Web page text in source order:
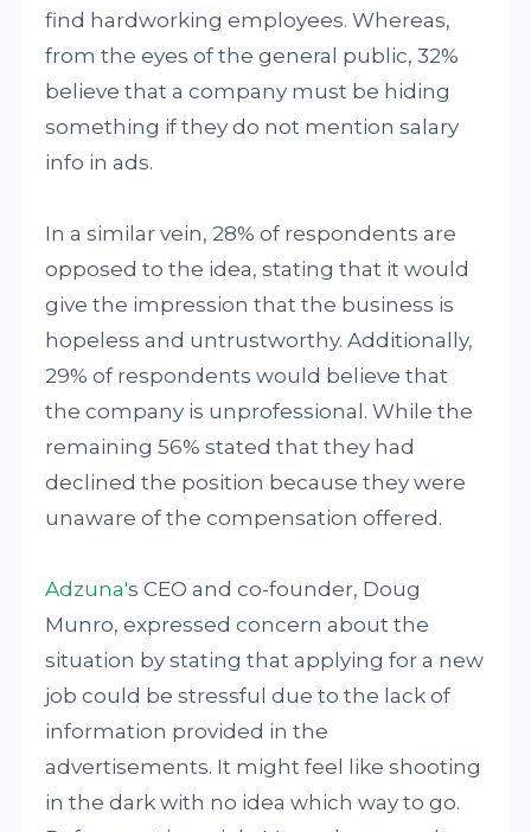
find hardworking employees. Whereas,
from the eyes of the general public, 32%
believe that a company must be hiding
something if they do not mention salary
info in ads.
In a similar vein, 28% of respondents are
opposed to the idea, stating that it would
give the impression that the business is
hopeless and untrustworthy. Additionally,
29% of respondents would believe that
the company is unprofessional. While the
remaining 56% stated that they had
declined the position because they were
unaware of the compensation offered.
Adzuna's CEO and co-founder, Doug
Munro, expressed concern about the
situation by stating that applying for a new
job could be stressful due to the lack of
information provided in the
advertisements. It might feel like shooting
in the dark with no idea which way to go.